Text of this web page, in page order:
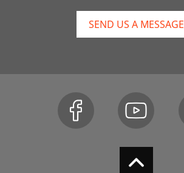
SEND US A MESSAGE